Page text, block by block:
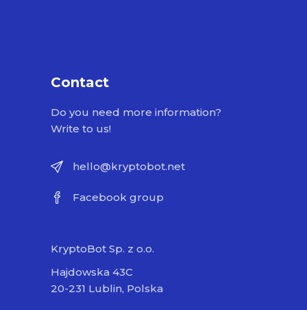
Contact
Do you need more information?
Write to us!
hello@kryptobot.net
Facebook group
KryptoBot Sp. z o.o.
Hajdowska 43C
20-231 Lublin, Polska